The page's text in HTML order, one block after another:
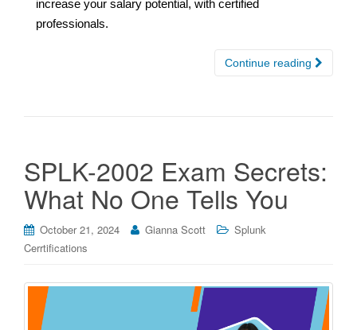
increase your salary potential, with certified
professionals.
Continue reading
SPLK-2002 Exam Secrets:
What No One Tells You
October 21, 2024 Gianna Scott
Splunk
Cerrtifications